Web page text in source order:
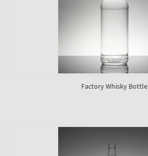
Factory Whisky Bottle